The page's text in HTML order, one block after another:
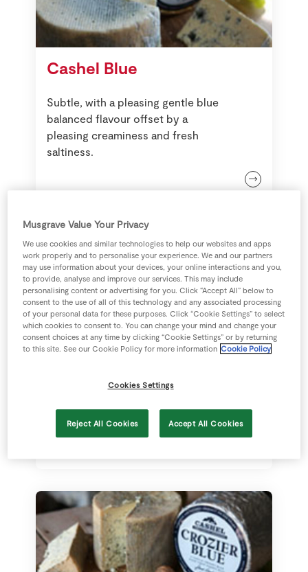
Store Locator
Sustainability
Gift Cards
Cashel Blue
Subtle, with a pleasing gentle blue
balanced flavour offset by a
pleasing creaminess and fresh
saltiness.
Blue Stilton
develops intense, complex flavours.
sweet, grassy, creamy and fruity.
Musgrave Value Your Privacy
We use cookies and similar technologies to help our websites and apps
work properly and to personalise your experience. We and our partners
may use information about your devices, your online interactions and you,
to provide, analyse and improve our services. This may include
personalising content or advertising for you. Click “Accept All” below to
consent to the use of all of this technology and any associated processing
of your personal data for these purposes. Click “Cookie Settings” to select
which cookies to consent to. You can change your mind and change your
consent choices at any time by clicking “Cookie Settings” or by returning
to this site. See our Cookie Policy for more information Cookie Policy
Cookies Settings
Reject All Cookies Accept All Cookies